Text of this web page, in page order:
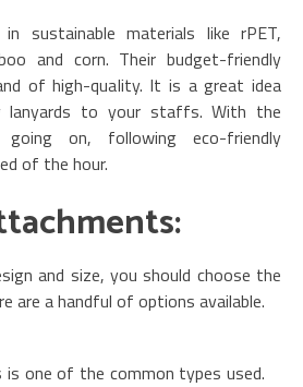
sustainable materials like rPET,
and corn. Their budget-friendly
of high-quality. It is a great idea
lanyards to your staffs. With the
going on, following eco-friendly
of the hour.
and size, you should choose the
are a handful of options available.
is one of the common types used.